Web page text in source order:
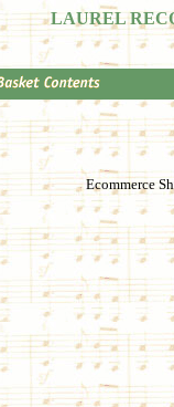
LAUREL
Ecommerce